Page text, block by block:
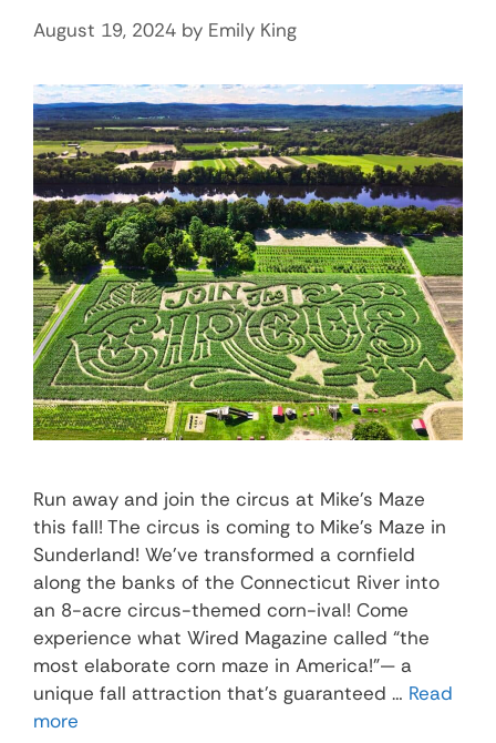
August 19, 2024 by Emily King
Run away and join the circus at Mike’s Maze
this fall! The circus is coming to Mike’s Maze in
Sunderland! We’ve transformed a cornfield
along the banks of the Connecticut River into
an 8-acre circus-themed corn-ival! Come
experience what Wired Magazine called “the
most elaborate corn maze in America!”— a
unique fall attraction that’s guaranteed … Read
more